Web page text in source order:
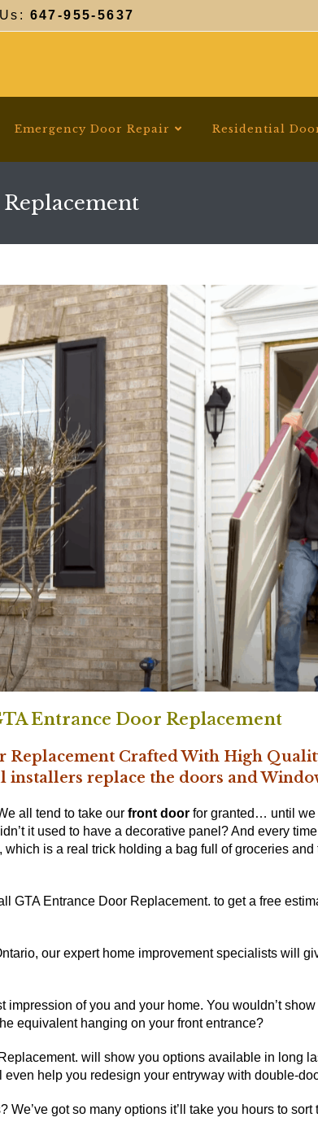
647-955-5637
Emergency Door Repair Residential
Entrance Door Replacement
Replacement Crafted With High
installers replace the doors and
all tend to take our front door for granted… until we
it used to have a decorative panel? And every
which is a real trick holding a bag full of groceries
GTA Entrance Door Replacement. to get a free
, our expert home improvement specialists will
impression of you and your home. You wouldn’t
equivalent hanging on your front entrance?
will show you options available in long
even help you redesign your entryway with double-
We’ve got so many options it’ll take you hours to sort